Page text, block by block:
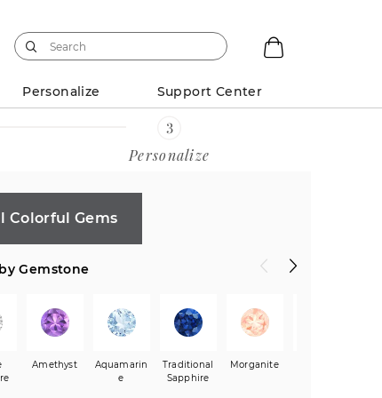
Personalize Support Center
Personalize
Colorful Gems
Heart
Princess
Asscher
(9)
Radiant
Gemstone
Amethyst
Aquamarin
e
Traditional
Sapphire
Morganite